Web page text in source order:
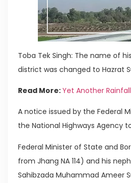
Toba Tek Singh: The name of
district was changed to Hazrat
Read More:Yet Another
A notice issued by the Federal
the National Highways Agency
Federal Minister of State and
from Jhang NA 114) and his
Sahibzada Muhammad Ameer